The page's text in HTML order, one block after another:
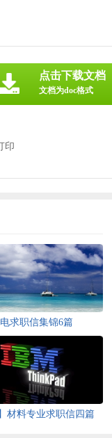
印
点击下载文档
文档为doc格式
求职信集锦6篇
材料专业求职信四篇